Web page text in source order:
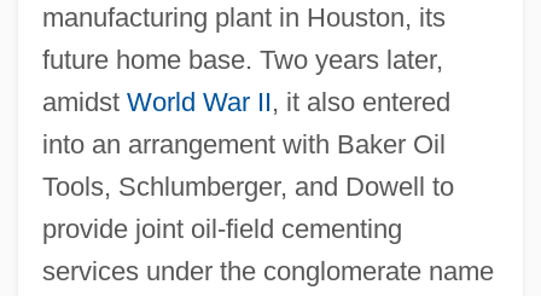
manufacturing plant in Houston, its
future home base. Two years later,
amidst World War II, it also entered
into an arrangement with Baker Oil
Tools, Schlumberger, and Dowell to
provide joint oil-field cementing
services under the conglomerate name